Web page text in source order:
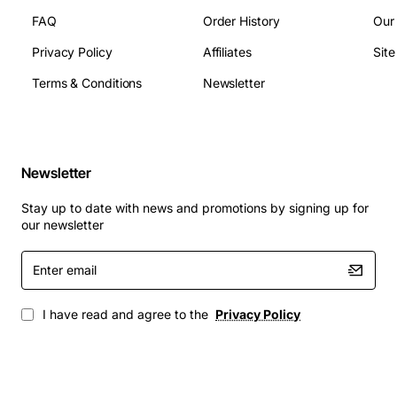
FAQ
Privacy Policy
Terms & Conditions
Order History
Affiliates
Newsletter
Newsletter
Stay up to date with news and promotions by signing up for
our newsletter
Enter
email
I have read and agree to the Privacy Policy